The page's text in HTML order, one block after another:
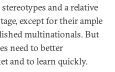
and a relative
except for their ample
multinationals. But
need to better
and to learn quickly.